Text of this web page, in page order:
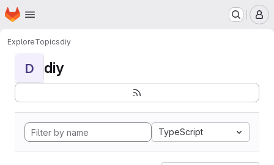
Skip to main content
Homepage
ExploreTopicsdiy
D diy
TypeScript